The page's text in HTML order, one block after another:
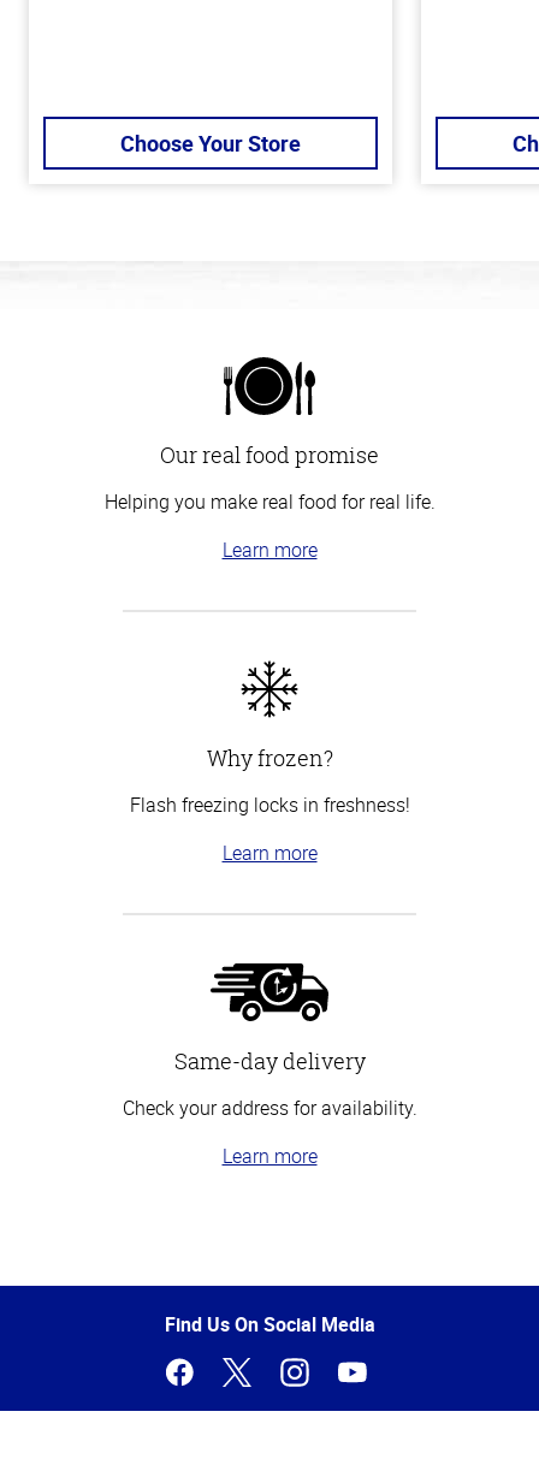
Choose Your Store
Our real food promise
Helping you make real food for real life.
Learn more
Why frozen?
Flash freezing locks in freshness!
Learn more
Same-day delivery
Check your address for availability.
Learn more
of
Find Us On Social Media